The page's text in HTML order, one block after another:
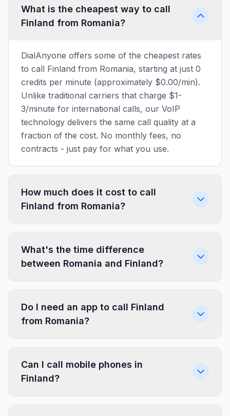
What is the cheapest way to call
Finland from Romania?
DialAnyone offers some of the cheapest rates
to call Finland from Romania, starting at just 0
credits per minute (approximately $0.00/min).
Unlike traditional carriers that charge $1-
3/minute for international calls, our VoIP
technology delivers the same call quality at a
fraction of the cost. No monthly fees, no
contracts - just pay for what you use.
How much does it cost to call
Finland from Romania?
What's the time difference
between Romania and Finland?
Do I need an app to call Finland
from Romania?
Can I call mobile phones in
Finland?